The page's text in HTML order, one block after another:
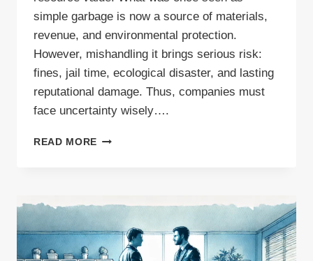
simple garbage is now a source of materials,
revenue, and environmental protection.
However, mishandling it brings serious risk:
fines, jail time, ecological disaster, and lasting
reputational damage. Thus, companies must
face uncertainty wisely….
READ MORE WASTE
LINK
IN
YOUR
COMPLIANCE